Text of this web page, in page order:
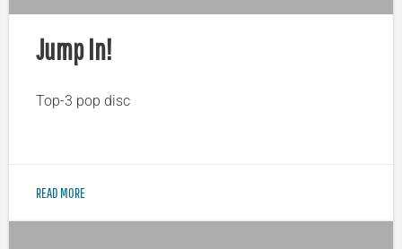
Jump In!
Top-3 pop disc
READ MORE